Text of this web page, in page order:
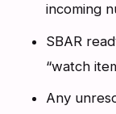
incoming
SBAR
“watch
Any